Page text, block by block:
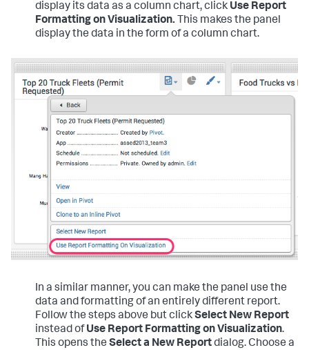
display its data as a column chart, click Use Report
Formatting on Visualization. This makes the panel
display the data in the form of a column chart.
In a similar manner, you can make the panel use the
data and formatting of an entirely different report.
Follow the steps above but clickSelect New Report
instead ofUse Report Formatting on Visualization.
This opens the Select a New Reportdialog. Choose a